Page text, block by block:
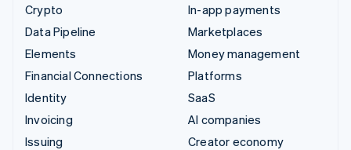
Crypto
Data Pipeline
Elements
Financial Connections
Identity
Invoicing
Issuing
In-app payments
Marketplaces
Money management
Platforms
SaaS
AI companies
Creator economy